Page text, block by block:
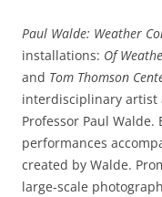
Paul Walde: Weather
installations: Of
and Tom Thomson
interdisciplinary artist
Professor Paul
performances
created by Walde.
large-scale